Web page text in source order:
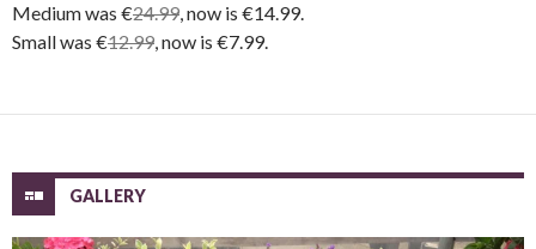
Medium was €24.99, now is €14.99.
Small was €12.99, now is €7.99.
GALLERY